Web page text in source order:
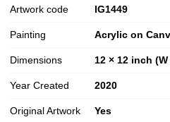
Artwork code IG1449
Painting Acrylic on
Dimensions 12 × 12 inch (W
Year Created 2020
Original Artwork Yes